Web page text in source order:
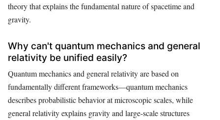
theory that explains the fundamental nature of spacetime and
gravity.
Why can't quantum mechanics and general
relativity be unified easily?
Quantum mechanics and general relativity are based on
fundamentally different frameworks—quantum mechanics
describes probabilistic behavior at microscopic scales, while
general relativity explains gravity and large-scale structures